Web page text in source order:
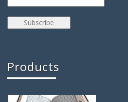
Products